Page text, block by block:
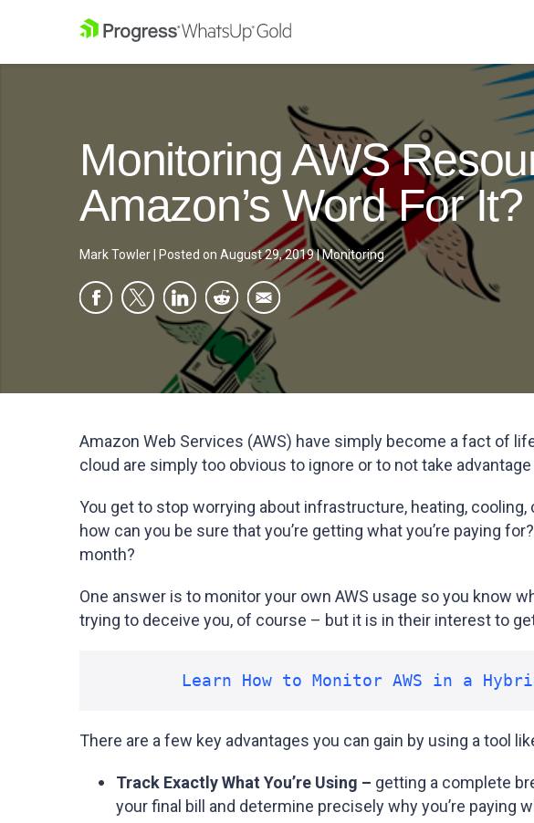
Monitoring AWS
Amazon’s Word For It?
Mark Towler Posted on August 29, 2019|Monitoring
Amazon Web Services (AWS) have simply become a fact of
cloud are simply too obvious to ignore or to not take
You get to stop worrying about infrastructure, heating,
how can you be sure that you’re getting what you’re paying
month?
One answer is to monitor your own AWS usage so you know
trying to deceive you, of course – but it is in their interest to
Learn How to Monitor AWS in a
There are a few key advantages you can gain by using a tool
Track Exactly What You’re Using – getting a complete
your final bill and determine precisely why you’re paying